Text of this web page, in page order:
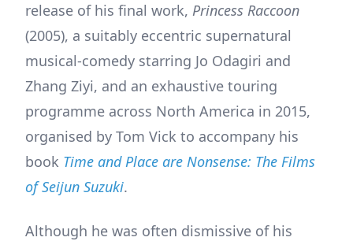
release of his final work, Princess Raccoon
(2005), a suitably eccentric supernatural
musical-comedy starring Jo Odagiri and
Zhang Ziyi, and an exhaustive touring
programme across North America in 2015,
organised by Tom Vick to accompany his
book Time and Place are Nonsense: The Films
of Seijun Suzuki.
Although he was often dismissive of his